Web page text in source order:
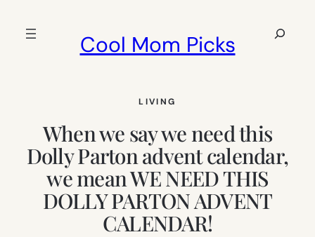
Cool Mom Picks
Search
LIVING
When we say we need this
Dolly Parton advent calendar,
we mean WE NEED THIS
DOLLY PARTON ADVENT
CALENDAR!